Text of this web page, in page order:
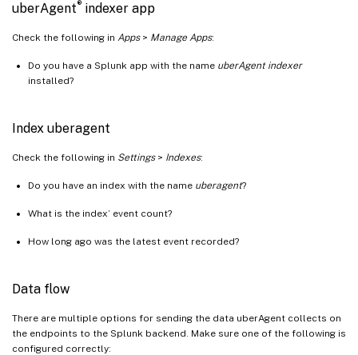
uberAgent®indexer app
Check the following in Apps> Manage Apps:
Do you have a Splunk app with the name uberAgent indexer
installed?
Index uberagent
Check the following in Settings> Indexes:
Do you have an index with the name uberagent?
What is the index’ event count?
How long ago was the latest event recorded?
Data flow
There are multiple options for sending the data uberAgent collects on
the endpoints to the Splunk backend. Make sure one of the following is
configured correctly: